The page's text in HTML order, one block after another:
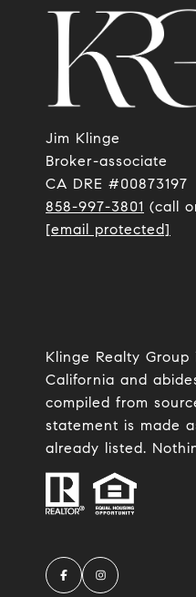
Jim Klinge
​​​​​​​Broker-associate
CA DRE #00873197
858-997-3801 (call
[email protected]
Klinge Realty
California and
compiled from
statement is made
already listed.